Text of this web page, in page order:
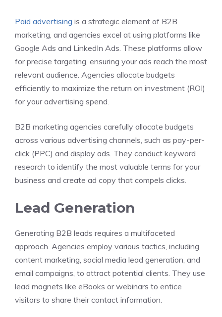
Paid advertising is a strategic element of B2B
marketing, and agencies excel at using platforms like
Google Ads and LinkedIn Ads. These platforms allow
for precise targeting, ensuring your ads reach the most
relevant audience. Agencies allocate budgets
efficiently to maximize the return on investment (ROI)
for your advertising spend.
B2B marketing agencies carefully allocate budgets
across various advertising channels, such as pay-per-
click (PPC) and display ads. They conduct keyword
research to identify the most valuable terms for your
business and create ad copy that compels clicks.
Lead Generation
Generating B2B leads requires a multifaceted
approach. Agencies employ various tactics, including
content marketing, social media lead generation, and
email campaigns, to attract potential clients. They use
lead magnets like eBooks or webinars to entice
visitors to share their contact information.